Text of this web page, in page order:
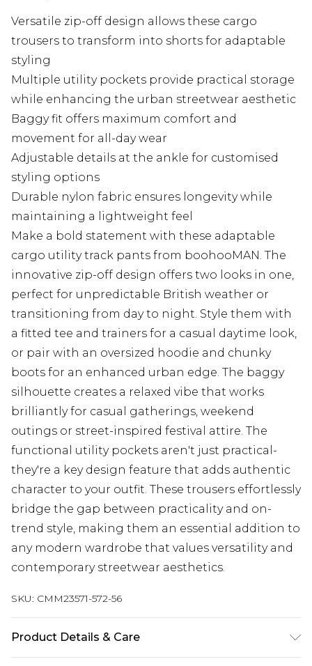
Versatile zip-off design allows these cargo
trousers to transform into shorts for adaptable
styling
Multiple utility pockets provide practical storage
while enhancing the urban streetwear aesthetic
Baggy fit offers maximum comfort and
movement for all-day wear
Adjustable details at the ankle for customised
styling options
Durable nylon fabric ensures longevity while
maintaining a lightweight feel
Make a bold statement with these adaptable
cargo utility track pants from boohooMAN. The
innovative zip-off design offers two looks in one,
perfect for unpredictable British weather or
transitioning from day to night. Style them with
a fitted tee and trainers for a casual daytime look,
or pair with an oversized hoodie and chunky
boots for an enhanced urban edge. The baggy
silhouette creates a relaxed vibe that works
brilliantly for casual gatherings, weekend
outings or street-inspired festival attire. The
functional utility pockets aren't just practical-
they're a key design feature that adds authentic
character to your outfit. These trousers effortlessly
bridge the gap between practicality and on-
trend style, making them an essential addition to
any modern wardrobe that values versatility and
contemporary streetwear aesthetics.
SKU: CMM23571-572-56
Product Details & Care